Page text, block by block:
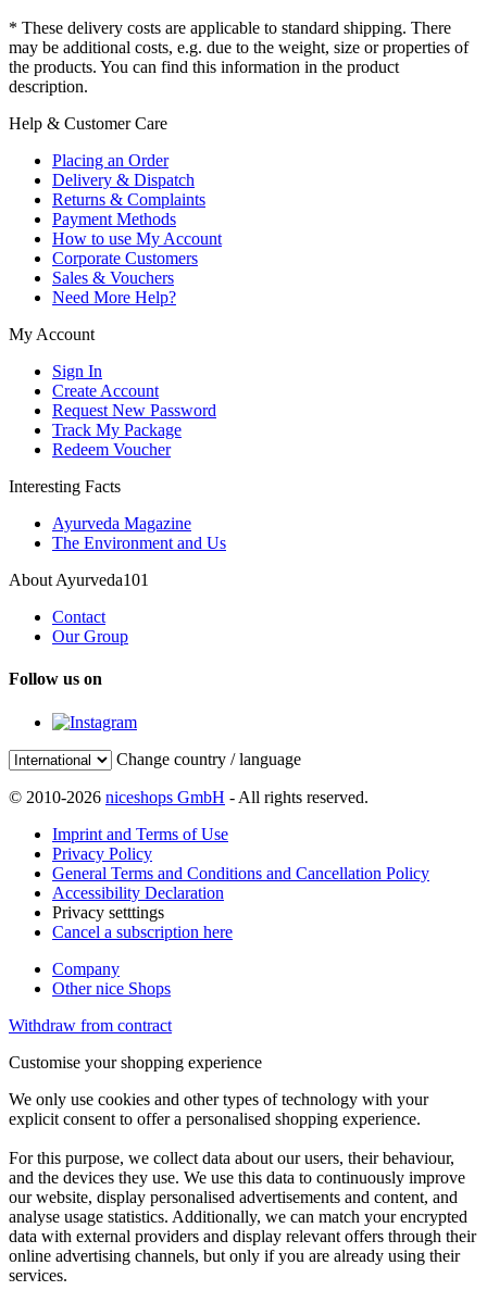
* These delivery costs are applicable to standard shipping. There
may be additional costs, e.g. due to the weight, size or properties of
the products. You can find this information in the product
description.
Help & Customer Care
Placing an Order
Delivery & Dispatch
Returns & Complaints
Payment Methods
How to use My Account
Corporate Customers
Sales & Vouchers
Need More Help?
My Account
Sign In
Create Account
Request New Password
Track My Package
Redeem Voucher
Interesting Facts
Ayurveda Magazine
The Environment and Us
About Ayurveda101
Contact
Our Group
Follow us on
Change country / language
© 2010-2026 niceshops GmbH - All rights reserved.
Imprint and Terms of Use
Privacy Policy
General Terms and Conditions and Cancellation Policy
Accessibility Declaration
Privacy setttings
Cancel a subscription here
Company
Other nice Shops
Withdraw from contract
Customise your shopping experience
We only use cookies and other types of technology with your
explicit consent to offer a personalised shopping experience.
For this purpose, we collect data about our users, their behaviour,
and the devices they use. We use this data to continuously improve
our website, display personalised advertisements and content, and
analyse usage statistics. Additionally, we can match your encrypted
data with external providers and display relevant offers through their
online advertising channels, but only if you are already using their
services.